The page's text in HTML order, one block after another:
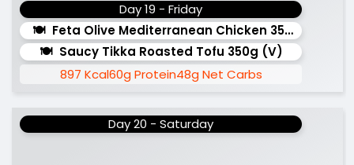
Day 19 - Friday
Feta Olive Mediterranean Chicken 350g
Saucy Tikka Roasted Tofu 350g (v)
897 Kcal60g Protein48g Net Carbs
Day 20 - Saturday